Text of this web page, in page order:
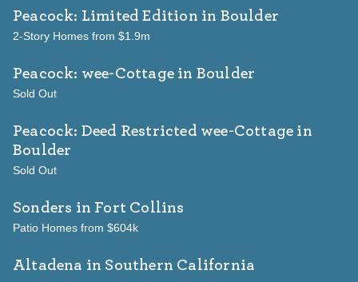
Peacock: Limited Edition in Boulder
2-Story Homes from $1.9m
Peacock: wee-Cottage in Boulder
Sold Out
Peacock: Deed Restricted wee-Cottage in
Boulder
Sold Out
Sonders in Fort Collins
Patio Homes from $604k
Altadena in Southern California